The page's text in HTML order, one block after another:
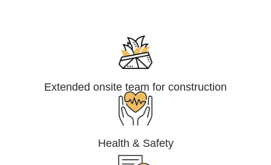
Extended onsite team for construction
Health & Safety